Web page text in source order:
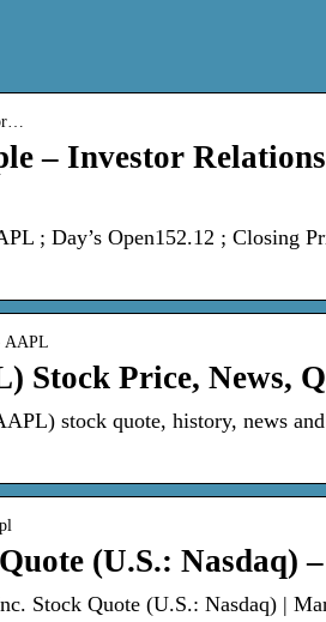
– Investor Relations
; Day’s Open152.12 ; Closing
AAPL
Stock Price, News,
stock quote, history, news
(U.S.: Nasdaq)
Stock Quote (U.S.: Nasdaq) |